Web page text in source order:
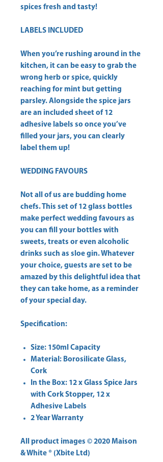
spices fresh and tasty!
LABELS INCLUDED
When you’re rushing around in the
kitchen, it can be easy to grab the
wrong herb or spice, quickly
reaching for mint but getting
parsley. Alongside the spice jars
are an included sheet of 12
adhesive labels so once you’ve
filled your jars, you can clearly
label them up!
WEDDING FAVOURS
Not all of us are budding home
chefs. This set of 12 glass bottles
make perfect wedding favours as
you can fill your bottles with
sweets, treats or even alcoholic
drinks such as sloe gin. Whatever
your choice, guests are set to be
amazed by this delightful idea that
they can take home, as a reminder
of your special day.
Specification:
Size: 150ml Capacity
MateriaI: Borosilicate Glass,
Cork
In the Box: 12 x Glass Spice Jars
with Cork Stopper, 12 x
Adhesive Labels
2 Year Warranty
All product images © 2020 Maison
& White ® (Xbite Ltd)